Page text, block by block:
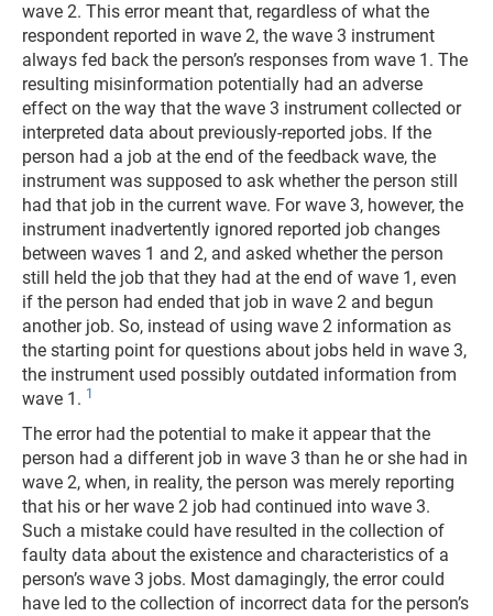
wave 2. This error meant that, regardless of what the
respondent reported in wave 2, the wave 3 instrument
always fed back the person’s responses from wave 1. The
resulting misinformation potentially had an adverse
effect on the way that the wave 3 instrument collected or
interpreted data about previously-reported jobs. If the
person had a job at the end of the feedback wave, the
instrument was supposed to ask whether the person still
had that job in the current wave. For wave 3, however, the
instrument inadvertently ignored reported job changes
between waves 1 and 2, and asked whether the person
still held the job that they had at the end of wave 1, even
if the person had ended that job in wave 2 and begun
another job. So, instead of using wave 2 information as
the starting point for questions about jobs held in wave 3,
the instrument used possibly outdated information from
wave 1. 1
The error had the potential to make it appear that the
person had a different job in wave 3 than he or she had in
wave 2, when, in reality, the person was merely reporting
that his or her wave 2 job had continued into wave 3.
Such a mistake could have resulted in the collection of
faulty data about the existence and characteristics of a
person’s wave 3 jobs. Most damagingly, the error could
have led to the collection of incorrect data for the person’s